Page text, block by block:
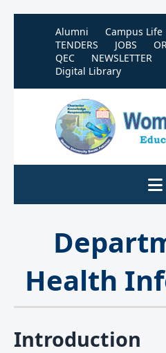
Alumni
Campus Life
TENDERS
JOBS
QEC
NEWSLETTER
Digital Library
Health
Introduction